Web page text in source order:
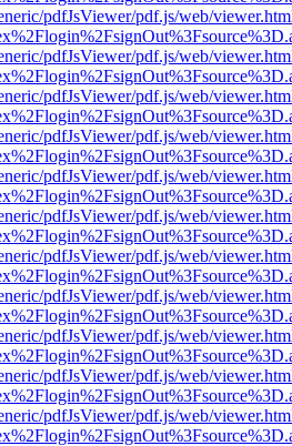
pdfJsViewer/pdf.js/web/
pdfJsViewer/pdf.js/web/
pdfJsViewer/pdf.js/web/
pdfJsViewer/pdf.js/web/
pdfJsViewer/pdf.js/web/
pdfJsViewer/pdf.js/web/
pdfJsViewer/pdf.js/web/
pdfJsViewer/pdf.js/web/
pdfJsViewer/pdf.js/web/
pdfJsViewer/pdf.js/web/
pdfJsViewer/pdf.js/web/